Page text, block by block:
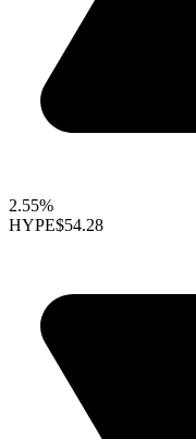
2.55%
HYPE$54.28